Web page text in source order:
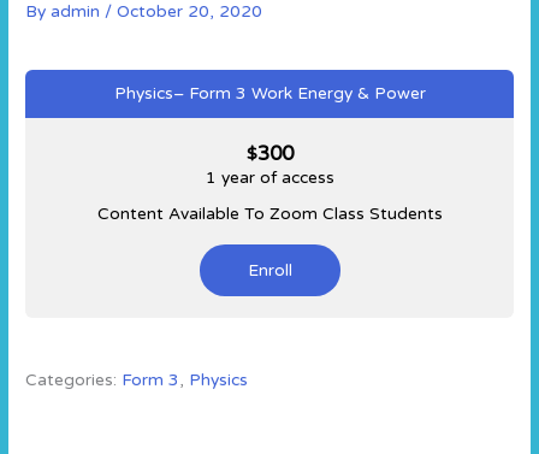
Byadmin /October 20, 2020
Physics– Form 3 Work Energy & Power
$300
1 year of access
Content Available To Zoom Class Students
Enroll
Categories: Form 3, Physics